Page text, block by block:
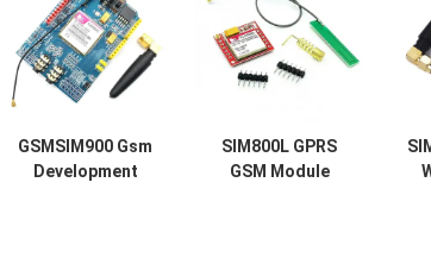
GSMSIM900 Gsm
Development
SIM800L GPRS
GSM Module